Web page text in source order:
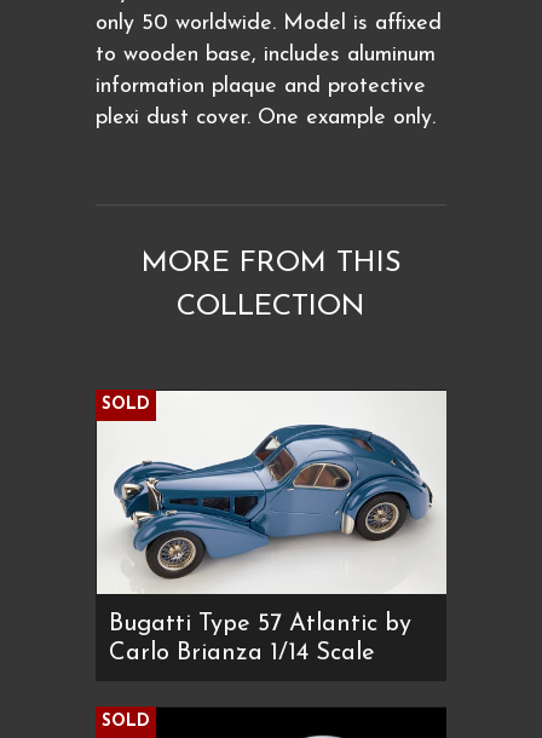
only 50 worldwide. Model is affixed
to wooden base, includes aluminum
information plaque and protective
plexi dust cover. One example only.
MORE FROM THIS
COLLECTION
Bugatti Type 57 Atlantic by
Carlo Brianza 1/14 Scale
SOLD
SOLD